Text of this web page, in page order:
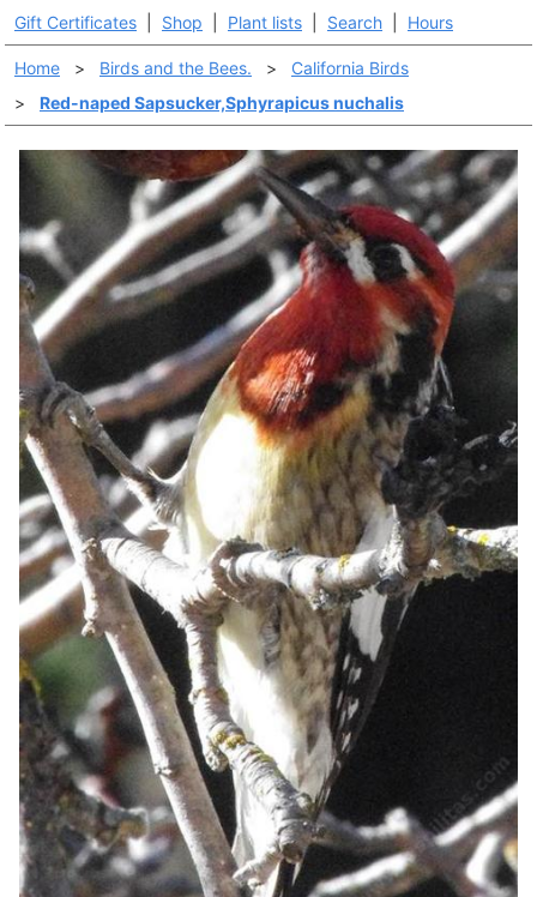
Gift Certificates Shop Plant lists Search Hours
Home > Birds and the Bees. >
California Birds
>
Red-naped Sapsucker,Sphyrapicus nuchalis